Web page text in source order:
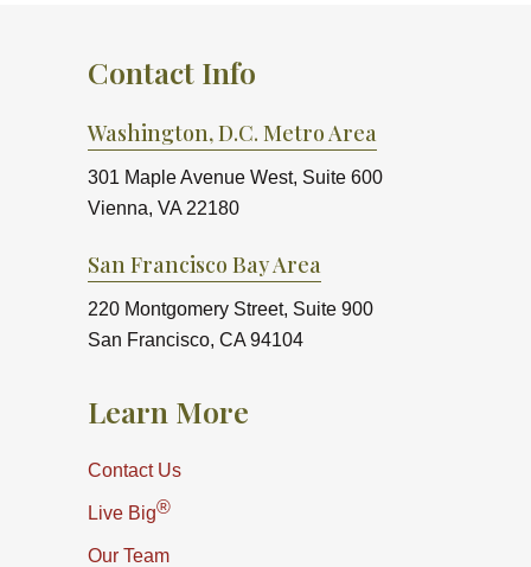
Contact Info
Washington, D.C. Metro Area
301 Maple Avenue West, Suite 600
Vienna, VA 22180
San Francisco Bay Area
220 Montgomery Street, Suite 900
San Francisco, CA 94104
Learn More
Contact Us
Live Big®
Our Team